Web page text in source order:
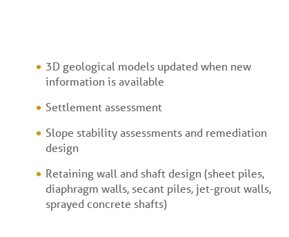
3D geological models updated when new
information is available
Settlement assessment
Slope stability assessments and remediation
design
Retaining wall and shaft design (sheet piles,
diaphragm walls, secant piles, jet-grout walls,
sprayed concrete shafts)